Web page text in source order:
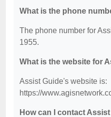
What is the phone
The phone number for
1955.
What is the website for
Assist Guide's website is:
https://
How can I contact